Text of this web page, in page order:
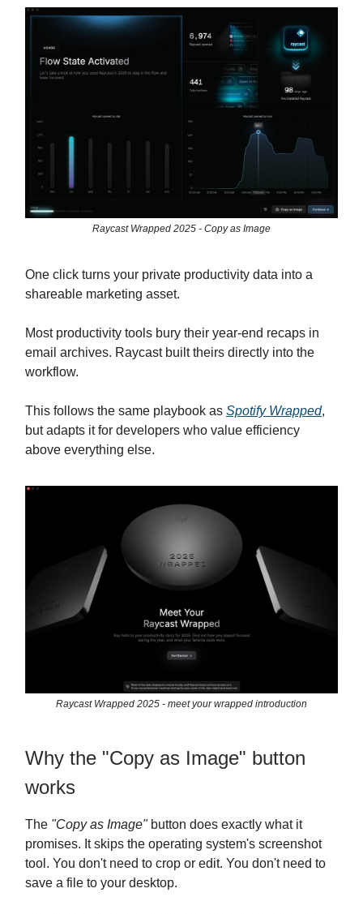
Raycast Wrapped 2025 - Copy as Image
One click turns your private productivity data into a
shareable marketing asset.
Most productivity tools bury their year-end recaps in
email archives. Raycast built theirs directly into the
workflow.
This follows the same playbook as Spotify Wrapped,
but adapts it for developers who value efficiency
above everything else.
Raycast Wrapped 2025 - meet your wrapped introduction
Why the "Copy as Image" button
works
The "Copy as Image"button does exactly what it
promises. It skips the operating system's screenshot
tool. You don't need to crop or edit. You don't need to
save a file to your desktop.